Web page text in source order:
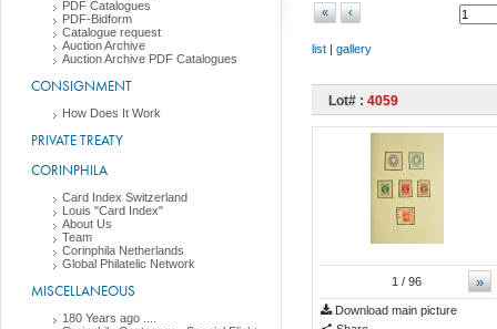
PDF Catalogues
PDF-Bidform
Catalogue request
Auction Archive
Auction Archive PDF Catalogues
CONSIGNMENT
How Does It Work
PRIVATE TREATY
CORINPHILA
Card Index Switzerland
Louis "Card Index"
About Us
Team
Corinphila Netherlands
Global Philatelic Network
MISCELLANEOUS
180 Years ago ....
« ‹
list | gallery
Lot# : 4059
»
1 / 96
Download main picture